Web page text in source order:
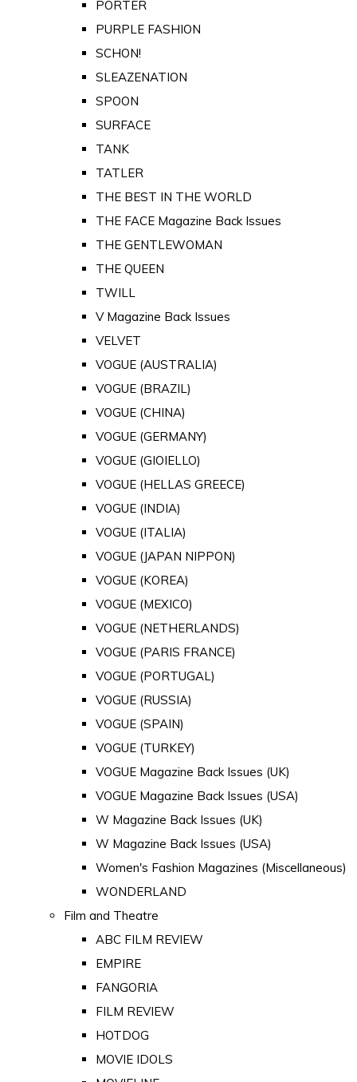
PORTER
PURPLE FASHION
SCHON!
SLEAZENATION
SPOON
SURFACE
TANK
TATLER
THE BEST IN THE WORLD
THE FACE Magazine Back Issues
THE GENTLEWOMAN
THE QUEEN
TWILL
V Magazine Back Issues
VELVET
VOGUE (AUSTRALIA)
VOGUE (BRAZIL)
VOGUE (CHINA)
VOGUE (GERMANY)
VOGUE (GIOIELLO)
VOGUE (HELLAS GREECE)
VOGUE (INDIA)
VOGUE (ITALIA)
VOGUE (JAPAN NIPPON)
VOGUE (KOREA)
VOGUE (MEXICO)
VOGUE (NETHERLANDS)
VOGUE (PARIS FRANCE)
VOGUE (PORTUGAL)
VOGUE (RUSSIA)
VOGUE (SPAIN)
VOGUE (TURKEY)
VOGUE Magazine Back Issues (UK)
VOGUE Magazine Back Issues (USA)
W Magazine Back Issues (UK)
W Magazine Back Issues (USA)
Women's Fashion Magazines (Miscellaneous)
WONDERLAND
Film and Theatre
ABC FILM REVIEW
EMPIRE
FANGORIA
FILM REVIEW
HOTDOG
MOVIE IDOLS